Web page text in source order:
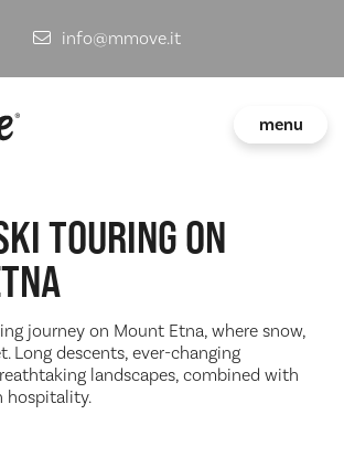
info@mmove.it
menu
TOURING ON
journey on Mount Etna, where snow,
Long descents, ever-changing
landscapes, combined with
hospitality.